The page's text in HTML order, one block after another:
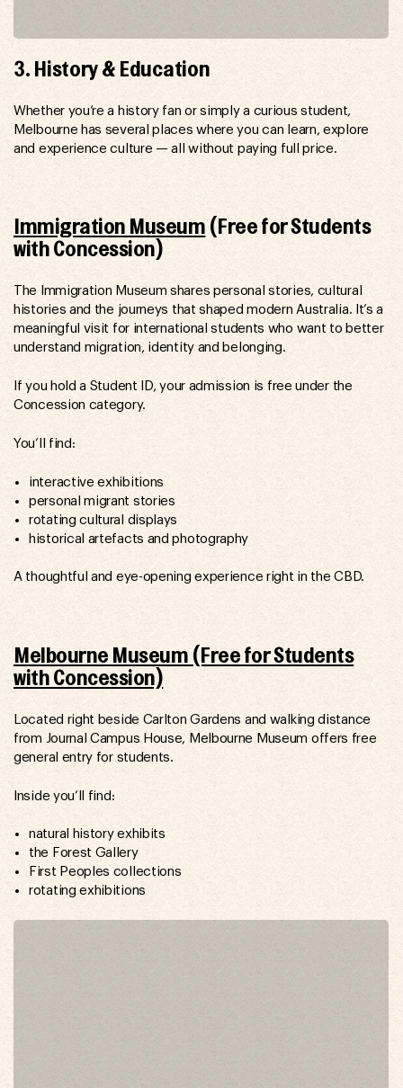
3. History & Education
Whether you’re a history fan or simply a curious student,
Melbourne has several places where you can learn, explore
and experience culture — all without paying full price.
Immigration Museum (Free for Students
with Concession)
The Immigration Museum shares personal stories, cultural
histories and the journeys that shaped modern Australia. It’s a
meaningful visit for international students who want to better
understand migration, identity and belonging.
If you hold a Student ID, your admission is free under the
Concession category.
You’ll find:
interactive exhibitions
personal migrant stories
rotating cultural displays
historical artefacts and photography
A thoughtful and eye-opening experience right in the CBD.
Melbourne Museum (Free for Students
with Concession)
Located right beside Carlton Gardens and walking distance
from Journal Campus House, Melbourne Museum offers free
general entry for students.
Inside you’ll find:
natural history exhibits
the Forest Gallery
First Peoples collections
rotating exhibitions